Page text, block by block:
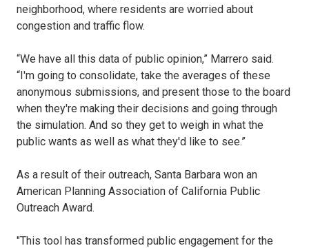
neighborhood, where residents are worried about
congestion and traffic flow.
“We have all this data of public opinion,” Marrero said.
“I'm going to consolidate, take the averages of these
anonymous submissions, and present those to the board
when they're making their decisions and going through
the simulation. And so they get to weigh in what the
public wants as well as what they'd like to see.”
As a result of their outreach, Santa Barbara won an
American Planning Association of California Public
Outreach Award.
"This tool has transformed public engagement for the